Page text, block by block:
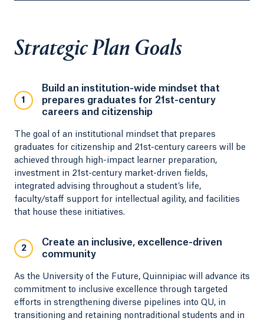
Strategic Plan Goals
1
Build an institution-wide mindset that
prepares graduates for 21st-century
careers and citizenship
The goal of an institutional mindset that prepares
graduates for citizenship and 21st-century careers will be
achieved through high-impact learner preparation,
investment in 21st-century market-driven fields,
integrated advising throughout a student’s life,
faculty/staff support for intellectual agility, and facilities
that house these initiatives.
2
Create an inclusive, excellence-driven
community
As the University of the Future, Quinnipiac will advance its
commitment to inclusive excellence through targeted
efforts in strengthening diverse pipelines into QU, in
transitioning and retaining nontraditional students and in